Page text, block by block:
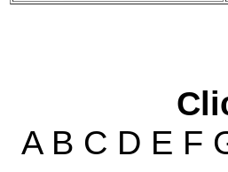
A B C D E F